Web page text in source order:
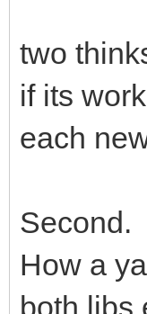
two
if its
each
Second.
How a
both libs